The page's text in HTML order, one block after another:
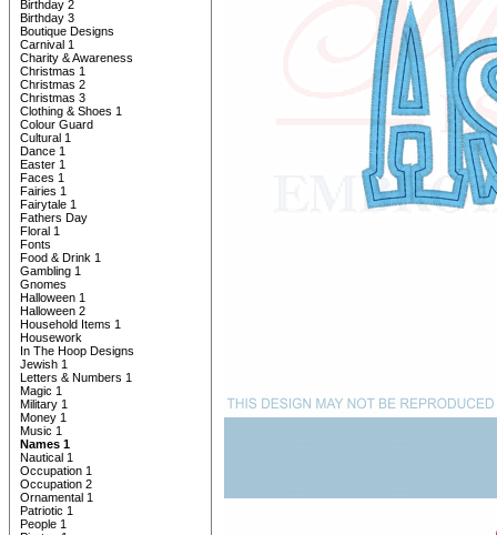
Birthday 2
Birthday 3
Boutique Designs
Carnival 1
Charity & Awareness
Christmas 1
Christmas 2
Christmas 3
Clothing & Shoes 1
Colour Guard
Cultural 1
Dance 1
Easter 1
Faces 1
Fairies 1
Fairytale 1
Fathers Day
Floral 1
Fonts
Food & Drink 1
Gambling 1
Gnomes
Halloween 1
Halloween 2
Household Items 1
Housework
In The Hoop Designs
Jewish 1
Letters & Numbers 1
Magic 1
Military 1
Money 1
Music 1
Names 1
Nautical 1
Occupation 1
Occupation 2
Ornamental 1
Patriotic 1
People 1